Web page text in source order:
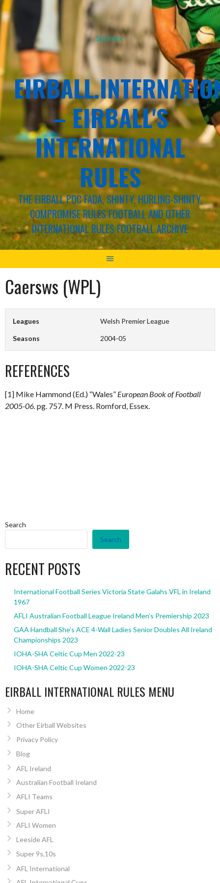
Sponsor
– EIRBALL'S
INTERNATIONAL
RULES
THE EIRBALL POC FADA, SHINTY, HURLING-SHINTY,
COMPROMISE RULES FOOTBALL AND OTHER
INTERNATIONAL RULES FOOTBALL ARCHIVE
Caersws (WPL)
Leagues Welsh Premier League
Seasons 2004-05
REFERENCES
[1] Mike Hammond (Ed.) “Wales” European Book of Football
2005-06. pg. 757. M Press. Romford, Essex.
Search
Search
RECENT POSTS
International Football Series Victoria State Galahs VFL in Ireland
1967
AFLI Australian Football League Ireland Men’s Premiership 2023
GAA Handball She’s ACE 4-Wall Ladies Senior Doubles All Ireland
Championships 2023
IOHA-SHA Celtic Cup Men 2022-23
IOHA-SHA Celtic Cup Women 2022-23
EIRBALL INTERNATIONAL RULES MENU
Home
Other Eirball Websites
Privacy Policy
Blog
AFL Ireland
Australian Football Ireland
AFLI Teams
Super AFLI
AFLI Women
Leeside AFL
Super 9s,10s
AFL International